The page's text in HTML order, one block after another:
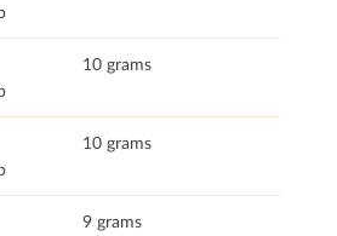
10 grams
10 grams
9 grams